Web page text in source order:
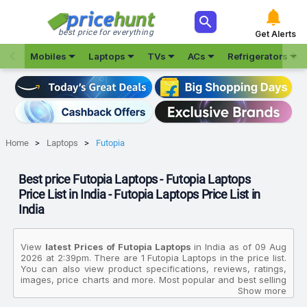
best price for everything
 
Get Alerts
Mobiles Laptops TVs ACs Refrigerators

Home Laptops Futopia
Best price Futopia Laptops - Futopia Laptops
Price List in India - Futopia Laptops Price List in
India
View latest Prices of Futopia Laptops in India as of 09 Aug
2026 at 2:39pm. There are 1 Futopia Laptops in the price list.
You can also view product specifications, reviews, ratings,
images, price charts and more. Most popular and best selling
product in this category is Futopia ProNXT Intel Core N 12th
Gen NU14U5INT54BN SL Thin And Light Laptop. The prices
Show more